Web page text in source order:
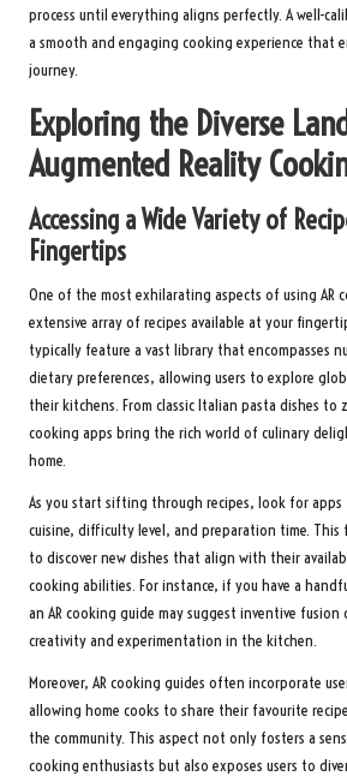
process until everything aligns perfectly. A well-
a smooth and engaging cooking experience that
journey.
Exploring the Diverse
Augmented Reality
Accessing a Wide Variety of
Fingertips
One of the most exhilarating aspects of using AR
extensive array of recipes available at your
typically feature a vast library that encompasses
dietary preferences, allowing users to explore
their kitchens. From classic Italian pasta dishes to
cooking apps bring the rich world of culinary
home.
As you start sifting through recipes, look for
cuisine, difficulty level, and preparation time. This
to discover new dishes that align with their
cooking abilities. For instance, if you have a
an AR cooking guide may suggest inventive fusion
creativity and experimentation in the kitchen.
Moreover, AR cooking guides often incorporate
allowing home cooks to share their favourite
the community. This aspect not only fosters a
cooking enthusiasts but also exposes users to